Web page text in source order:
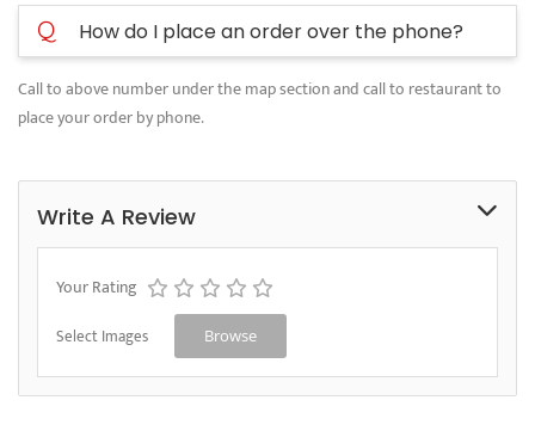
Q How do I place an order over the phone?
Call to above number under the map section and call to restaurant to
place your order by phone.
Write A Review
Your Rating
Select Images Browse